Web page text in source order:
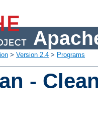
> Version 2.4 > Programs
-